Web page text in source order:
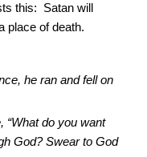
this: Satan will
place of death.
he ran and fell on
“What do you want
God? Swear to God